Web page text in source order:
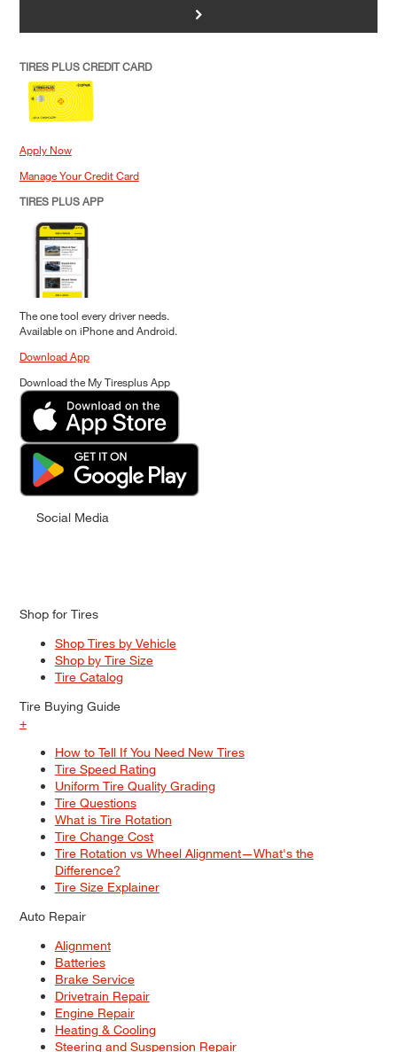
>
TIRES PLUS CREDIT CARD
Apply Now
Manage Your Credit Card
TIRES PLUS APP
The one tool every driver needs.
Available on iPhone and Android.
Download App
Download the My Tiresplus App
Social Media
Shop for Tires
Shop Tires by Vehicle
Shop by Tire Size
Tire Catalog
Tire Buying Guide
+
How to Tell If You Need New Tires
Tire Speed Rating
Uniform Tire Quality Grading
Tire Questions
What is Tire Rotation
Tire Change Cost
Tire Rotation vs Wheel Alignment—What's the
Difference?
Tire Size Explainer
Auto Repair
Alignment
Batteries
Brake Service
Drivetrain Repair
Engine Repair
Heating & Cooling
Steering and Suspension Repair